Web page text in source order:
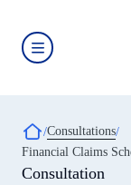
main
content
Breadcrumb
Consultations
Financial Claims
Consultation